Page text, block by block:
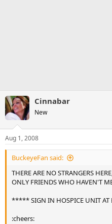
Cinnabar
New
Aug 1, 2008
BuckeyeFan said:
THERE ARE NO STRANGERS
ONLY FRIENDS WHO HAVEN'T
***** SIGN IN HOSPICE UNIT
:cheers: